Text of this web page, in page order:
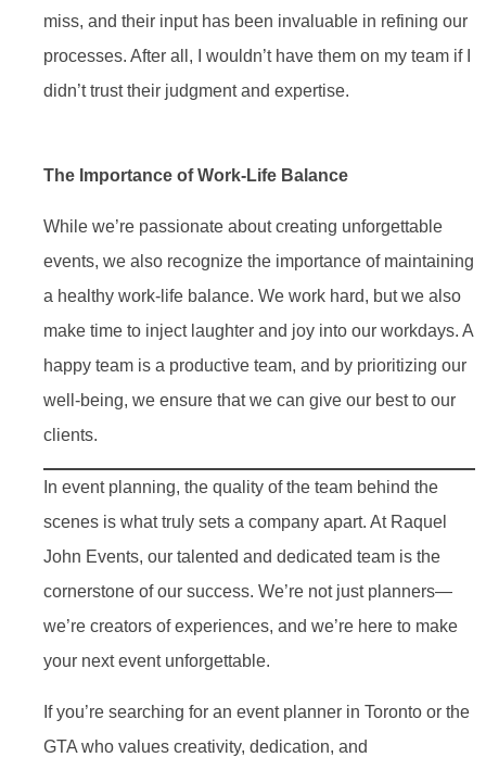
miss, and their input has been invaluable in refining our
processes. After all, I wouldn’t have them on my team if I
didn’t trust their judgment and expertise.
The Importance of Work-Life Balance
While we’re passionate about creating unforgettable
events, we also recognize the importance of maintaining
a healthy work-life balance. We work hard, but we also
make time to inject laughter and joy into our workdays. A
happy team is a productive team, and by prioritizing our
well-being, we ensure that we can give our best to our
clients.
In event planning, the quality of the team behind the
scenes is what truly sets a company apart. At Raquel
John Events, our talented and dedicated team is the
cornerstone of our success. We’re not just planners—
we’re creators of experiences, and we’re here to make
your next event unforgettable.
If you’re searching for an event planner in Toronto or the
GTA who values creativity, dedication, and